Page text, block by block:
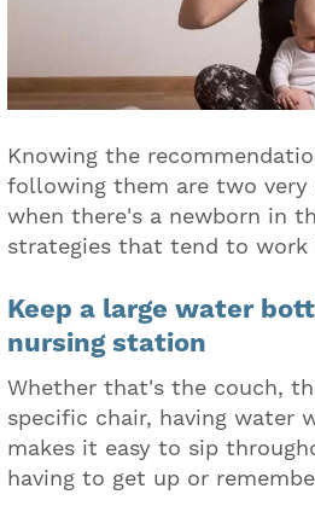
Knowing the
following them are two
when there's a newborn in
strategies that tend to work
Keep a large water
nursing station
Whether that's the couch,
specific chair, having water
makes it easy to sip
having to get up or